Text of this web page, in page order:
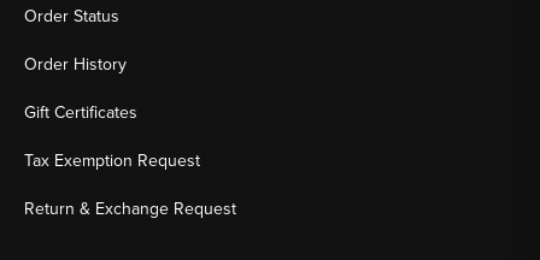
Order Status
Order History
Gift Certificates
Tax Exemption Request
Return & Exchange Request